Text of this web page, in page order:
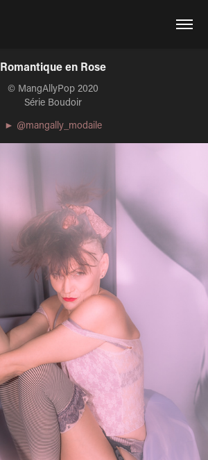
Romantique en Rose
© MangAllyPop 2020
Série Boudoir
► @mangally_modaile